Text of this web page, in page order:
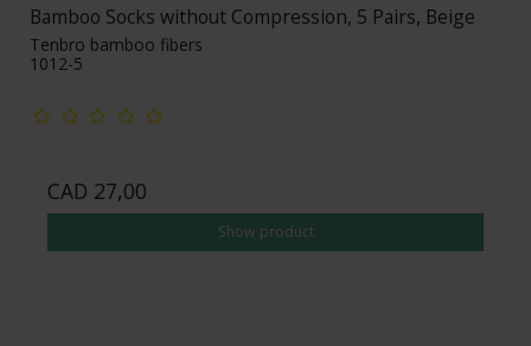
Bamboo Socks without Compression, 5 Pairs, Beige
Tenbro bamboo fibers
1012-5
CAD 27,00
Show product